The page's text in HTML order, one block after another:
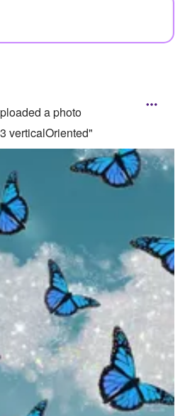
1
a photo
verticalOriented"